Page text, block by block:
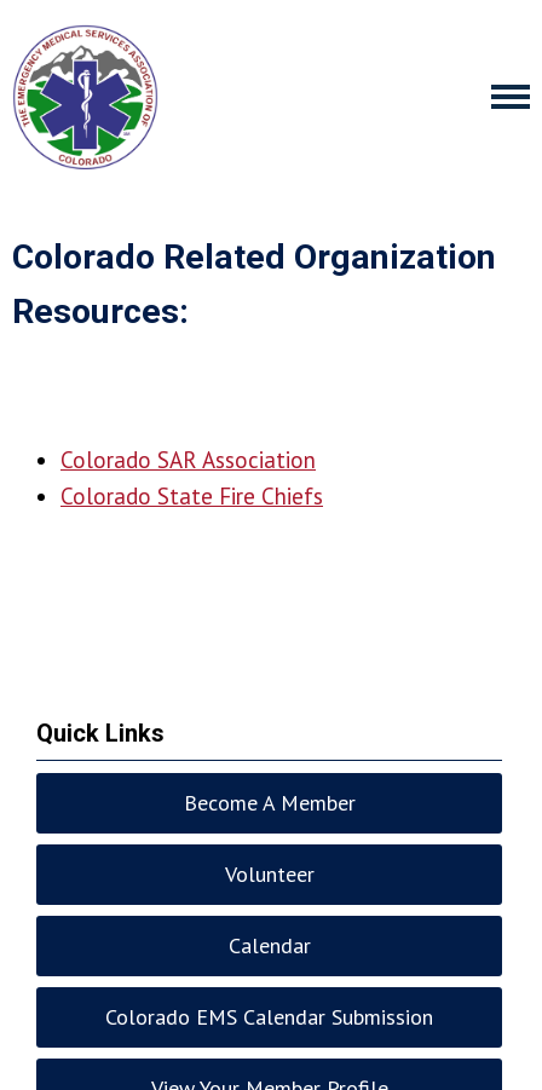
Colorado Related Organization
Resources:
Colorado SAR Association
Colorado State Fire Chiefs
Quick Links
Become A Member
Volunteer
Calendar
Colorado EMS Calendar Submission